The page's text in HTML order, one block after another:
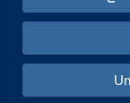
c
h
i
t